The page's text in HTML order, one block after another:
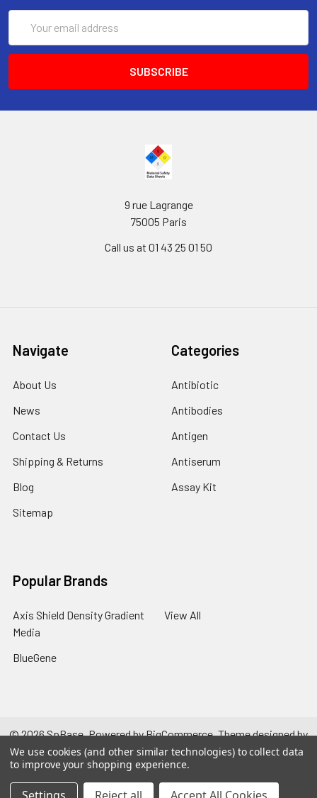
Address
9 rue Lagrange
75005 Paris
Call us at 01 43 25 01 50
Navigate
About Us
News
Contact Us
Shipping & Returns
Blog
Sitemap
Categories
Antibiotic
Antibodies
Antigen
Antiserum
Assay Kit
Popular Brands
Axis Shield Density Gradient
Media
BlueGene
View All
©2026SpBase.Powered byBigCommerce. Theme designed by
Papathemes.
We use cookies (and other similar technologies) to collect data
to improve your shopping experience.